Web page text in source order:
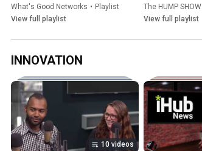
What's Good Networks • Playlist
View full playlist
The HUMP SHOW
View full playlist
INNOVATION
10 videos